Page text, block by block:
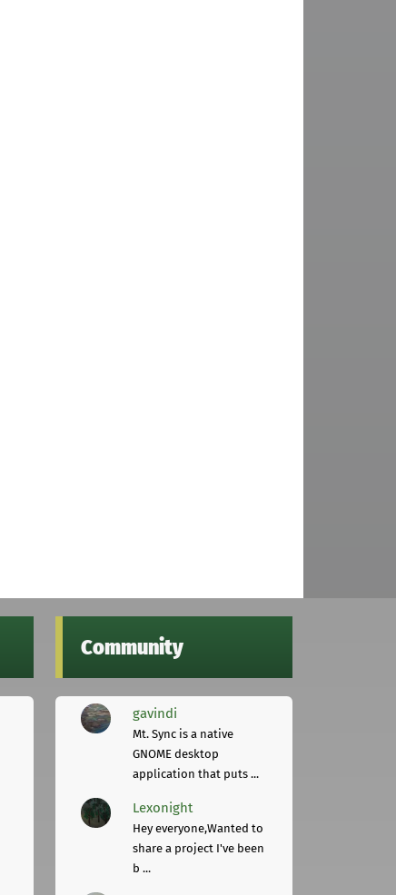
Community
gavindi
Mt. Sync is a native
GNOME desktop
application that puts ...
Lexonight
Hey everyone,Wanted to
share a project I've been
b ...